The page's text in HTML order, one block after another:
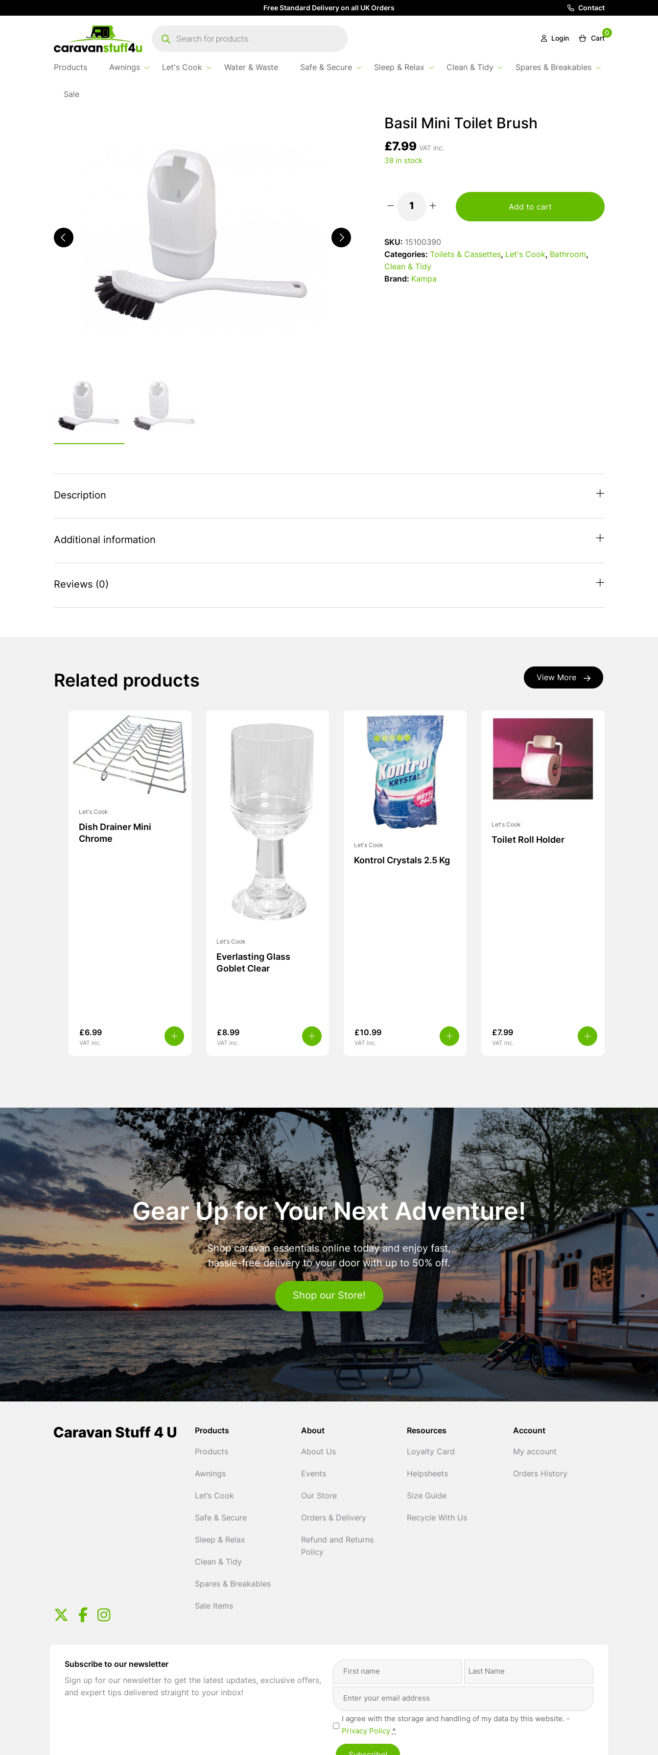
Free Standard Delivery on all UK Orders Contact
search
Login
0
Cart
Products Awnings Let's Cook Water & Waste Safe & Secure Sleep & Relax Clean & Tidy Spares & Breakables
Sale
Home
Basil Mini Toilet Brush
£7.99 VAT inc.
38 in stock
quantity
Add to cart
SKU: 15100390
Categories:
Toilets & Cassettes, Let's Cook, Bathroom,
Clean & Tidy
Brand: Kampa
Description
Additional information
Reviews (0)
View More
Related products
Let's Cook
Dish Drainer Mini
Chrome
£6.99
VAT inc.
Let's Cook
Everlasting Glass
Goblet Clear
£8.99
VAT inc.
Let's Cook
Kontrol Crystals 2.5 Kg
£10.99
VAT inc.
Let's Cook
Toilet Roll Holder
£7.99
VAT inc.
Gear Up for Your Next Adventure!
Shop caravan essentials online today and enjoy fast,
hassle-free delivery to your door with up to 50% off.
Shop our Store!
Products
Products
Awnings
Let’s Cook
Safe & Secure
Sleep & Relax
Clean & Tidy
Spares & Breakables
Sale Items
About
About Us
Events
Our Store
Orders & Delivery
Refund and Returns
Policy
Resources
Loyalty Card
Helpsheets
Size Guide
Recycle With Us
Account
My account
Orders History
Subscribe to our newsletter
Sign up for our newsletter to get the latest updates, exclusive offers,
and expert tips delivered straight to your inbox!
Full
Address
Privacy(Required)
I agree with the storage and handling of my data by this website. -
Privacy Policy *